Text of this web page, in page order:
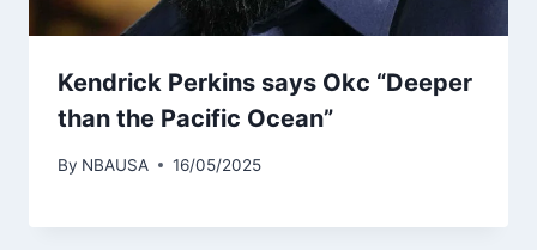
Kendrick Perkins says Okc “Deeper
than the Pacific Ocean”
By NBAUSA 16/05/2025